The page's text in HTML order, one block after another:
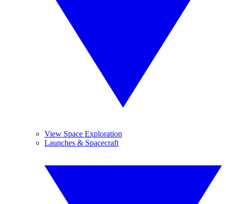
View Space Exploration
Launches & Spacecraft